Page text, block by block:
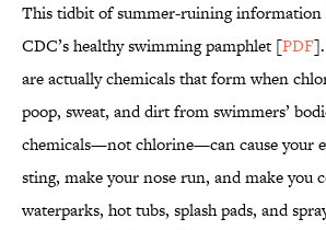
This tidbit of summer-ruining information
CDC’s healthy swimming pamphlet [PDF
are actually chemicals that form when
poop, sweat, and dirt from swimmers’
chemicals—not chlorine—can cause your
sting, make your nose run, and make you
waterparks, hot tubs, splash pads, and